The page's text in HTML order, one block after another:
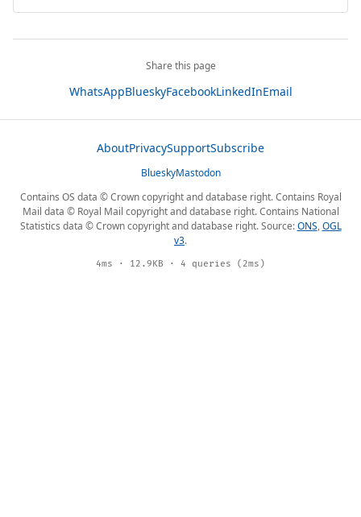
Share this page
WhatsAppBlueskyFacebookLinkedInEmail
AboutPrivacySupportSubscribe
BlueskyMastodon
Contains OS data © Crown copyright and database right. Contains Royal
Mail data © Royal Mail copyright and database right. Contains National
Statistics data © Crown copyright and database right. Source:ONS,OGL
v3.
4ms · 12.9KB · 4 queries (2ms)